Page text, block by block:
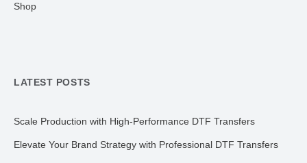
Shop
LATEST POSTS
Scale Production with High-Performance DTF Transfers
Elevate Your Brand Strategy with Professional DTF Transfers